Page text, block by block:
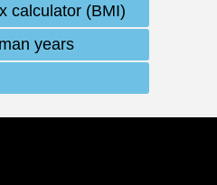
calculator (BMI)
years